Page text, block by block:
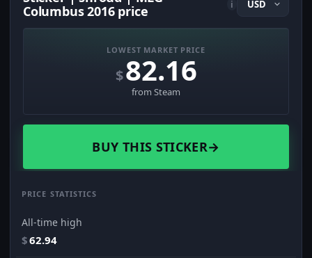
Columbus 2016 price
i
LOWEST MARKET PRICE
$82.16
from Steam
BUY THIS STICKER→
PRICE STATISTICS
All-time high
$62.94